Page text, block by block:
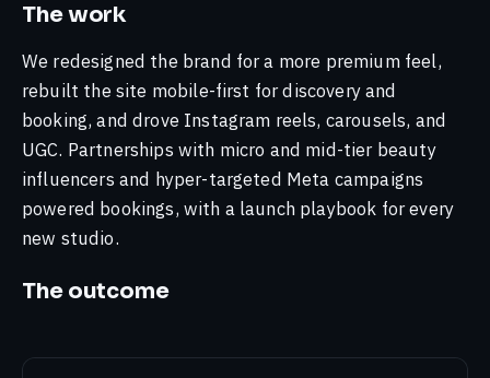
Pooja Thaker
Project Manager
Meet the team →
Leveraging Digital Platforms from an
Agency Perspective — 2021
Leveraging Digital Platforms — 2021
Outlook
— recent shorts
Sketching Historical Places in Chennai
Support
The work
We redesigned the brand for a more premium feel,
rebuilt the site mobile-first for discovery and
booking, and drove Instagram reels, carousels, and
UGC. Partnerships with micro and mid-tier beauty
influencers and hyper-targeted Meta campaigns
powered bookings, with a launch playbook for every
new studio.
The outcome